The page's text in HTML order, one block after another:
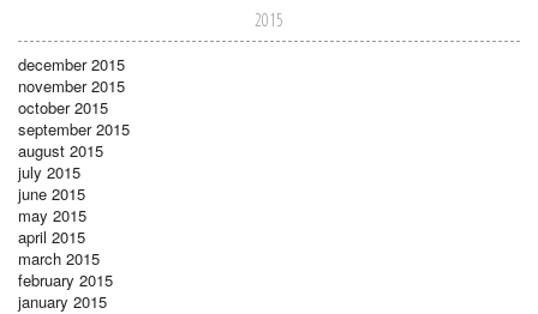
2015
december 2015
november 2015
october 2015
september 2015
august 2015
july 2015
june 2015
may 2015
april 2015
march 2015
february 2015
january 2015